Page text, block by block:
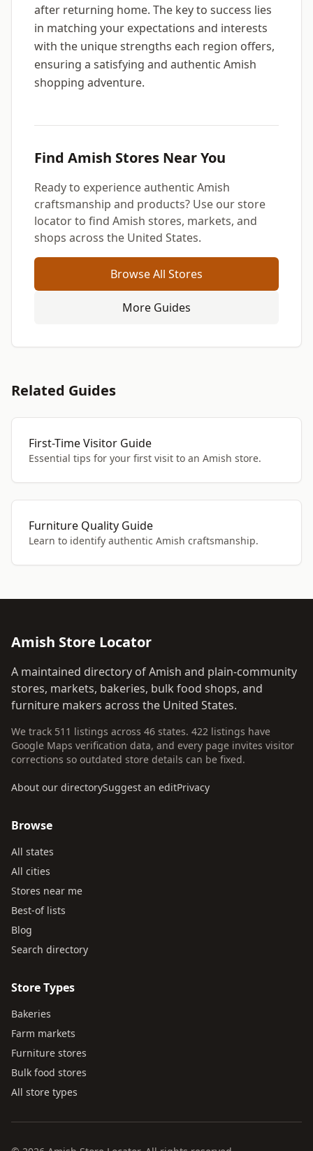
after returning home. The key to success lies
in matching your expectations and interests
with the unique strengths each region offers,
ensuring a satisfying and authentic Amish
shopping adventure.
Find Amish Stores Near You
Ready to experience authentic Amish
craftsmanship and products? Use our store
locator to find Amish stores, markets, and
shops across the United States.
Browse All Stores
More Guides
Related Guides
First-Time Visitor Guide
Essential tips for your first visit to an Amish store.
Furniture Quality Guide
Learn to identify authentic Amish craftsmanship.
Amish Store Locator
A maintained directory of Amish and plain-community
stores, markets, bakeries, bulk food shops, and
furniture makers across the United States.
We track 511 listings across 46 states. 422 listings have
Google Maps verification data, and every page invites visitor
corrections so outdated store details can be fixed.
About our directorySuggest an editPrivacy
Browse
All states
All cities
Stores near me
Best-of lists
Blog
Search directory
Store Types
Bakeries
Farm markets
Furniture stores
Bulk food stores
All store types